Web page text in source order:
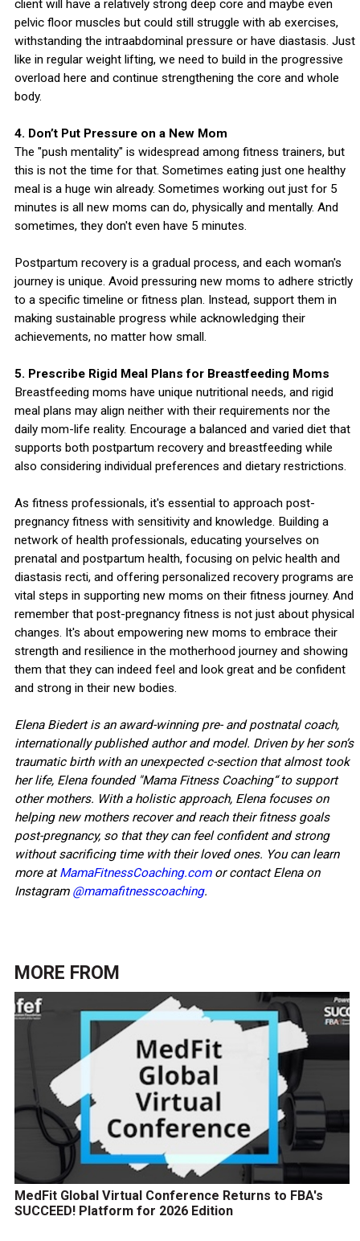
client will have a relatively strong deep core and maybe even
pelvic floor muscles but could still struggle with ab exercises,
withstanding the intraabdominal pressure or have diastasis. Just
like in regular weight lifting, we need to build in the progressive
overload here and continue strengthening the core and whole
body.
4. Don’t Put Pressure on a New Mom
The "push mentality" is widespread among fitness trainers, but
this is not the time for that. Sometimes eating just one healthy
meal is a huge win already. Sometimes working out just for 5
minutes is all new moms can do, physically and mentally. And
sometimes, they don't even have 5 minutes.
Postpartum recovery is a gradual process, and each woman's
journey is unique. Avoid pressuring new moms to adhere strictly
to a specific timeline or fitness plan. Instead, support them in
making sustainable progress while acknowledging their
achievements, no matter how small.
5. Prescribe Rigid Meal Plans for Breastfeeding Moms
Breastfeeding moms have unique nutritional needs, and rigid
meal plans may align neither with their requirements nor the
daily mom-life reality. Encourage a balanced and varied diet that
supports both postpartum recovery and breastfeeding while
also considering individual preferences and dietary restrictions.
As fitness professionals, it's essential to approach post-
pregnancy fitness with sensitivity and knowledge. Building a
network of health professionals, educating yourselves on
prenatal and postpartum health, focusing on pelvic health and
diastasis recti, and offering personalized recovery programs are
vital steps in supporting new moms on their fitness journey. And
remember that post-pregnancy fitness is not just about physical
changes. It's about empowering new moms to embrace their
strength and resilience in the motherhood journey and showing
them that they can indeed feel and look great and be confident
and strong in their new bodies.
Elena Biedert is an award-winning pre- and postnatal coach,
internationally published author and model. Driven by her son’s
traumatic birth with an unexpected c-section that almost took
her life, Elena founded "Mama Fitness Coaching“ to support
other mothers. With a holistic approach, Elena focuses on
helping new mothers recover and reach their fitness goals
post-pregnancy, so that they can feel confident and strong
without sacrificing time with their loved ones. You can learn
more atMamaFitnessCoaching.comor contact Elena on
Instagram @mamafitnesscoaching.
MORE FROM
MedFit Global Virtual Conference Returns to FBA's
SUCCEED! Platform for 2026 Edition